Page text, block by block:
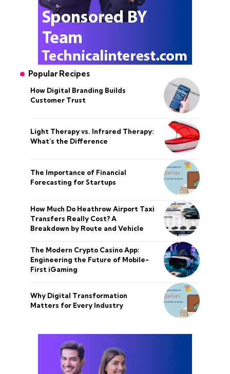
Popular Recipes
How Digital Branding Builds
Customer Trust
Light Therapy vs. Infrared Therapy:
What’s the Difference
The Importance of Financial
Forecasting for Startups
How Much Do Heathrow Airport Taxi
Transfers Really Cost? A
Breakdown by Route and Vehicle
The Modern Crypto Casino App:
Engineering the Future of Mobile-
First iGaming
Why Digital Transformation
Matters for Every Industry